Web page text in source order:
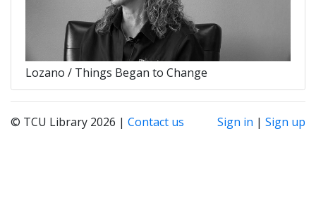
Lozano / Things Began to Change
© TCU Library 2026 | Contact us Sign in | Sign up